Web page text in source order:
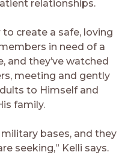
relationships.
create a safe, loving
in need of a
and they’ve watched
meeting and gently
to Himself and
family.
bases, and they
seeking,” Kelli says.